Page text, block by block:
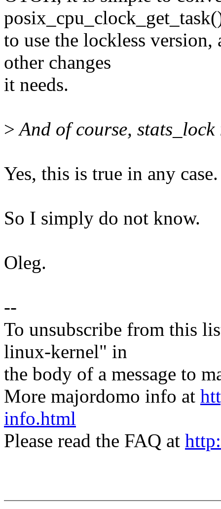
to use the lockless
other changes
it needs.
>And of course,
Yes, this is true in any case.
So I simply do not know.
Oleg.
--
To unsubscribe from this
linux-kernel" in
the body of a message to
More majordomo info at
info.html
Please read the FAQ at